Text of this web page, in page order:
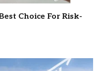
Choice For Risk-